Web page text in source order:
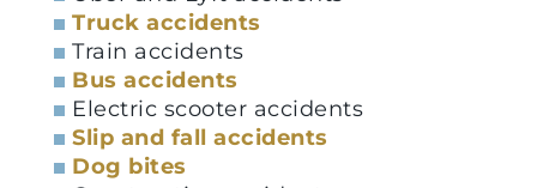
Truck accidents
Train accidents
Bus accidents
Electric scooter accidents
Slip and fall accidents
Dog bites